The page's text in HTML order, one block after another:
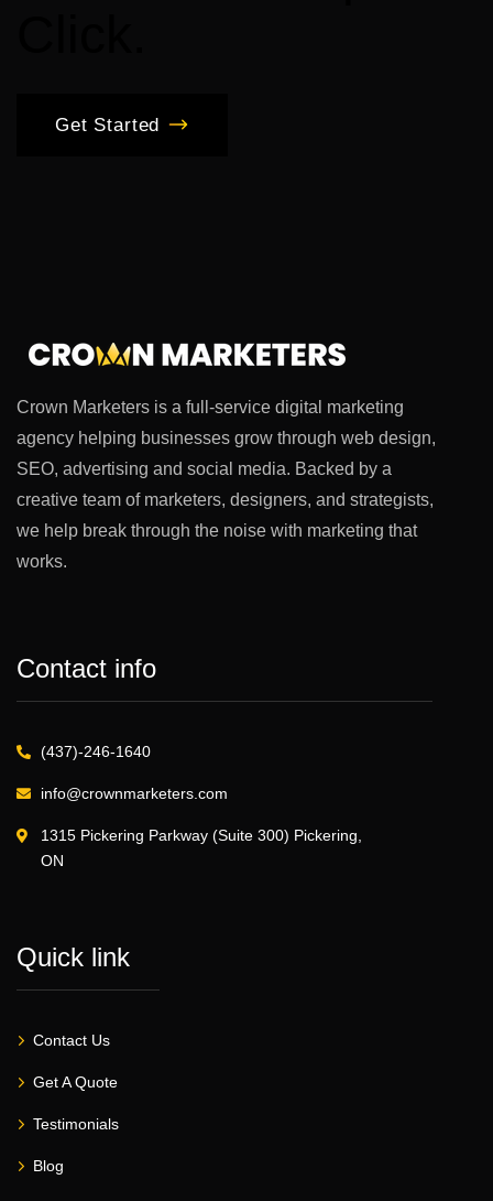
Get Started
Crown Marketers is a full-service digital marketing
agency helping businesses grow through web design,
SEO, advertising and social media. Backed by a
creative team of marketers, designers, and strategists,
we help break through the noise with marketing that
works.
Contact info
(437)-246-1640
info@crownmarketers.com
1315 Pickering Parkway (Suite 300) Pickering,
ON
Quick link
Contact Us
Get A Quote
Testimonials
Blog